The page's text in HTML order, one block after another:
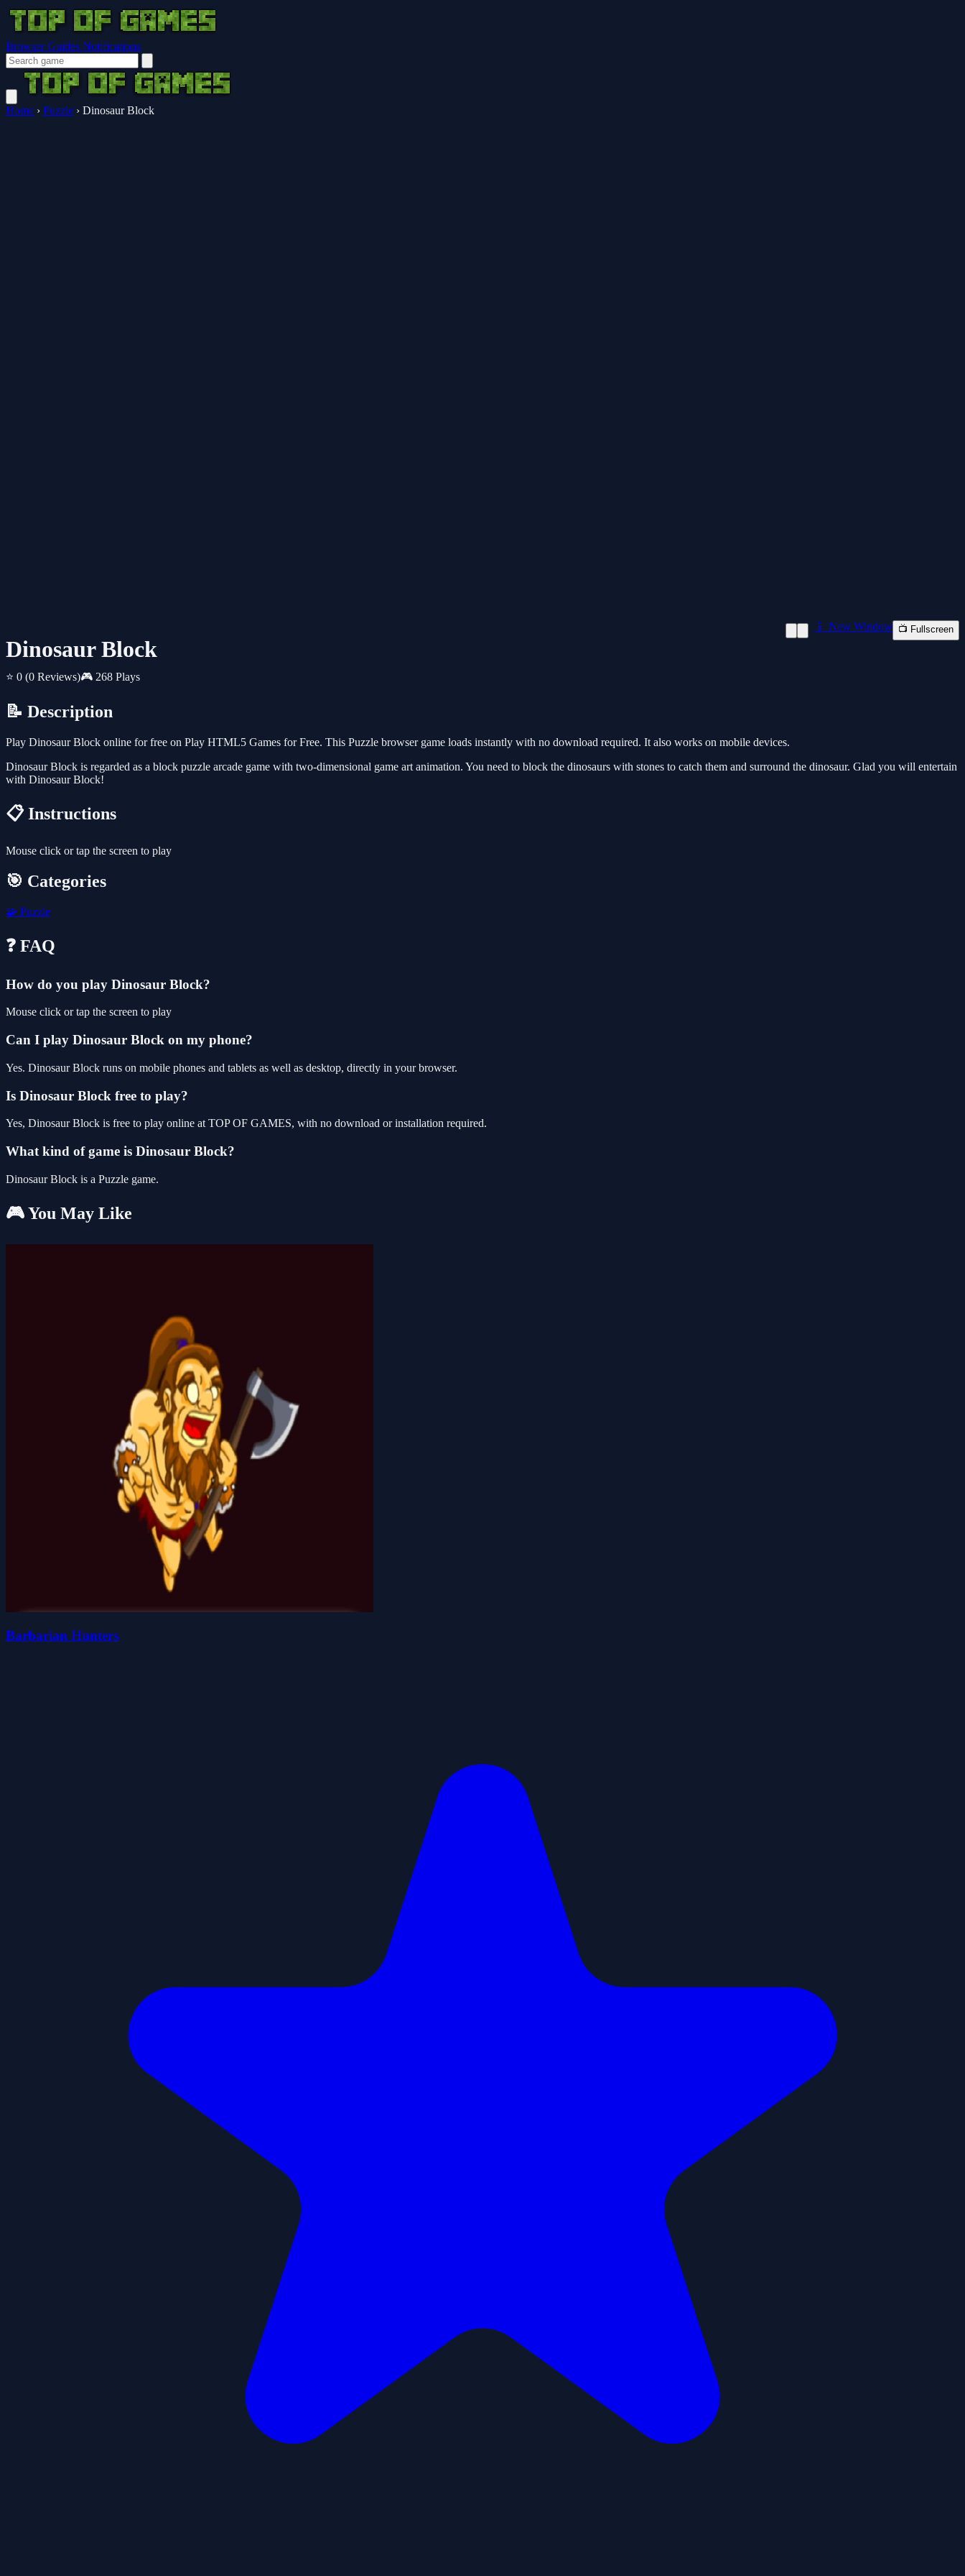
Browser Guides Notifications
Home › Puzzle › Dinosaur Block
Dinosaur Block
⭐ 0 (0 Reviews)🎮 268 Plays
📱 New Window 📺 Fullscreen
📝 Description
Play Dinosaur Block online for free on Play HTML5 Games for Free. This Puzzle browser game loads instantly with no download required. It also works on mobile devices.
Dinosaur Block is regarded as a block puzzle arcade game with two-dimensional game art animation. You need to block the dinosaurs with stones to catch them and surround the dinosaur. Glad you will entertain
with Dinosaur Block!
📋 Instructions
Mouse click or tap the screen to play
🎯 Categories
🧩 Puzzle
❓ FAQ
How do you play Dinosaur Block?
Mouse click or tap the screen to play
Can I play Dinosaur Block on my phone?
Yes. Dinosaur Block runs on mobile phones and tablets as well as desktop, directly in your browser.
Is Dinosaur Block free to play?
Yes, Dinosaur Block is free to play online at TOP OF GAMES, with no download or installation required.
What kind of game is Dinosaur Block?
Dinosaur Block is a Puzzle game.
🎮 You May Like
Barbarian Hunters